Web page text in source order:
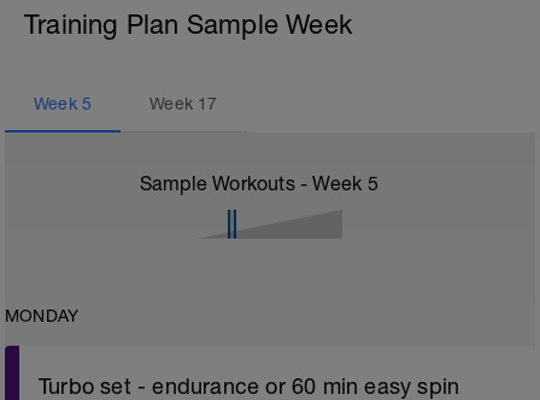
Training Plan Sample Week
Week 5 Week 17
Sample Workouts - Week 5
MONDAY
Turbo set - endurance or 60 min easy spin